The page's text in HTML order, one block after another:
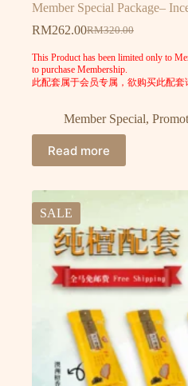
Member Special Package–
RM320.00
RM262.00
This Product has been limited only to
to purchase Membership.
此配套属于会员专属，欲购买此配套
Member Special,
Read more
SALE